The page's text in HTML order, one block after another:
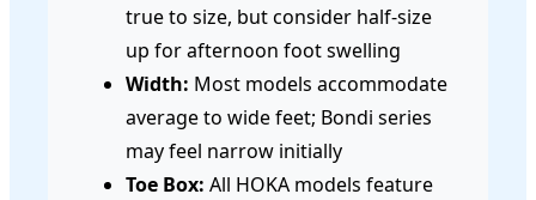
true to size, but consider half-size
up for afternoon foot swelling
Width: Most models accommodate
average to wide feet; Bondi series
may feel narrow initially
Toe Box: All HOKA models feature